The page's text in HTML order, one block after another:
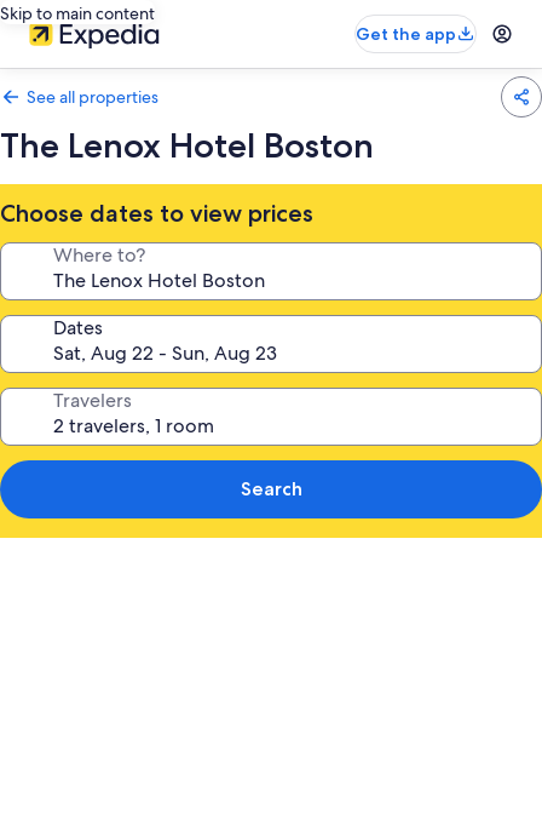
Skip to main content
Get the app
See all properties
The Lenox Hotel Boston
Choose dates to view prices
Where to?
Dates
Travelers
Search